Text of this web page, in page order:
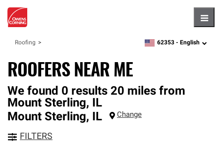
Roofing zipcode,language
62353 - English
ROOFERS NEAR ME
We found 0 results 20 miles from
Mount Sterling, IL
Mount Sterling, IL Change
FILTERS